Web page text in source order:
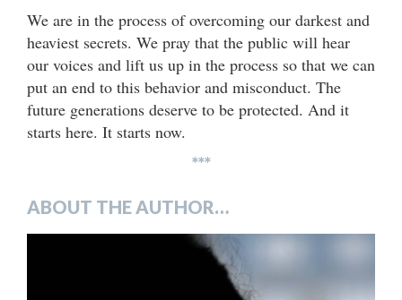
We are in the process of overcoming our darkest and
heaviest secrets. We pray that the public will hear
our voices and lift us up in the process so that we can
put an end to this behavior and misconduct. The
future generations deserve to be protected. And it
starts here. It starts now.
***
ABOUT THE AUTHOR…